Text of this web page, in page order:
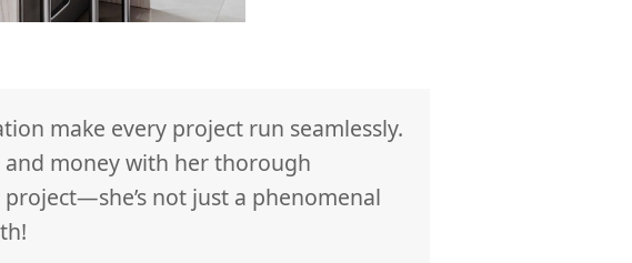
make every project run seamlessly.
and money with her thorough
not just a phenomenal